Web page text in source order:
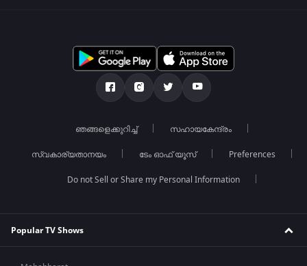
ഞങ്ങളെക്കുറിച്ച് സഹായകേന്ദ്രം
സ്വകാര്യതാനയം ടേം ഓഫ് യൂസ് Preferences
Do not Sell or Share my Personal Information
Popular TV Shows